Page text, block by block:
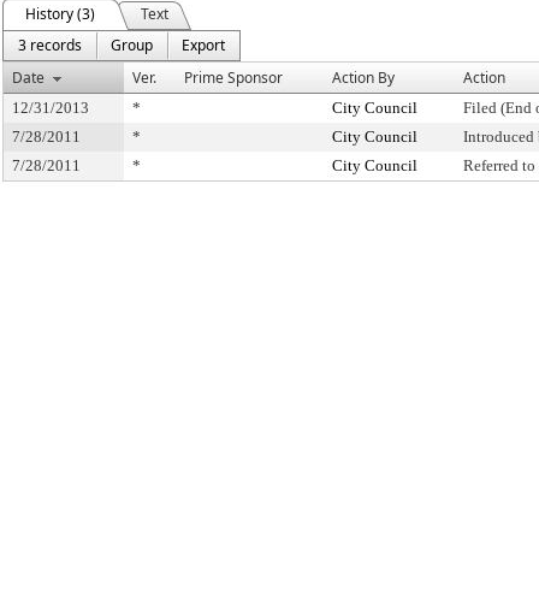
History (3)
Text
3 records
Group
Export
Date
Ver. Prime Sponsor Action By Action
12/31/2013 * City Council
Filed (End
7/28/2011
* City Council
7/28/2011
* City Council Referred